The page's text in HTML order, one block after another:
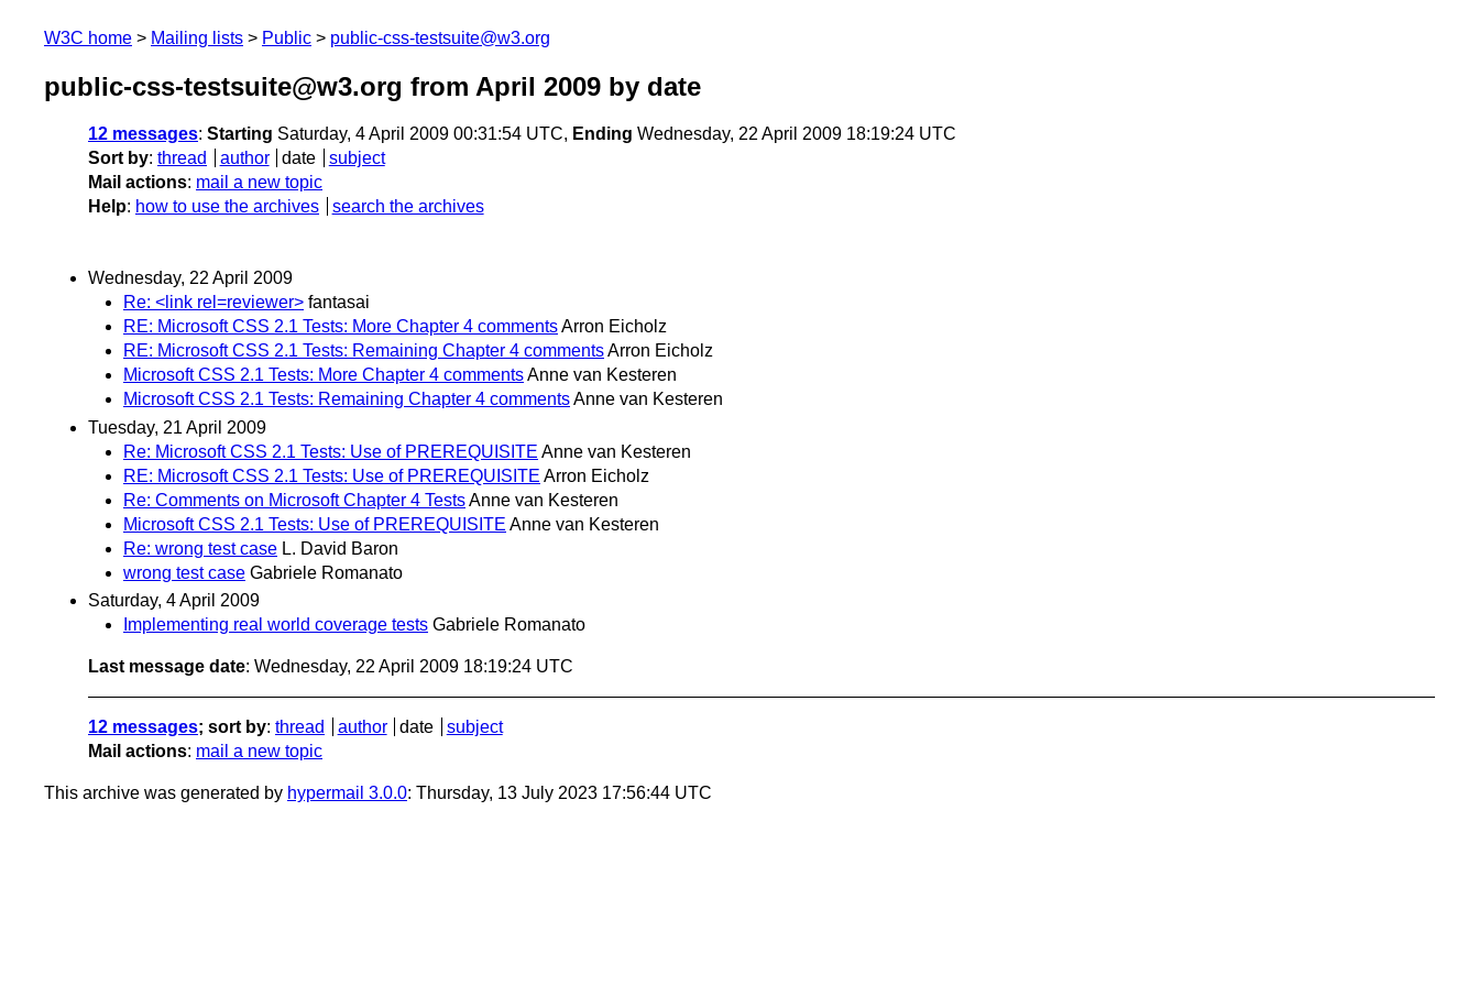
W3C home Mailing lists Public public-css-testsuite@w3.org
public-css-testsuite@w3.org from April 2009 by date
12 messages: Starting Saturday, 4 April 2009 00:31:54 UTC, Ending Wednesday, 22 April 2009 18:19:24 UTC
Sort by: thread author date
subject
Mail actions: mail a new topic
Help: how to use the archives search the archives
Wednesday, 22 April 2009
Re: <link rel=reviewer> fantasai
RE: Microsoft CSS 2.1 Tests: More Chapter 4 commentsArron Eicholz
RE: Microsoft CSS 2.1 Tests: Remaining Chapter 4 commentsArron Eicholz
Microsoft CSS 2.1 Tests: More Chapter 4 commentsAnne van Kesteren
Microsoft CSS 2.1 Tests: Remaining Chapter 4 commentsAnne van Kesteren
Tuesday, 21 April 2009
Re: Microsoft CSS 2.1 Tests: Use of PREREQUISITE Anne van Kesteren
RE: Microsoft CSS 2.1 Tests: Use of PREREQUISITE Arron Eicholz
Re: Comments on Microsoft Chapter 4 TestsAnne van Kesteren
Microsoft CSS 2.1 Tests: Use of PREREQUISITE Anne van Kesteren
Re: wrong test case L. David Baron
wrong test case Gabriele Romanato
Saturday, 4 April 2009
Implementing real world coverage tests Gabriele Romanato
Last message date: Wednesday, 22 April 2009 18:19:24 UTC
12 messages; sort by: thread author date
subject
Mail actions: mail a new topic
This archive was generated by hypermail 3.0.0: Thursday, 13 July 2023 17:56:44 UTC